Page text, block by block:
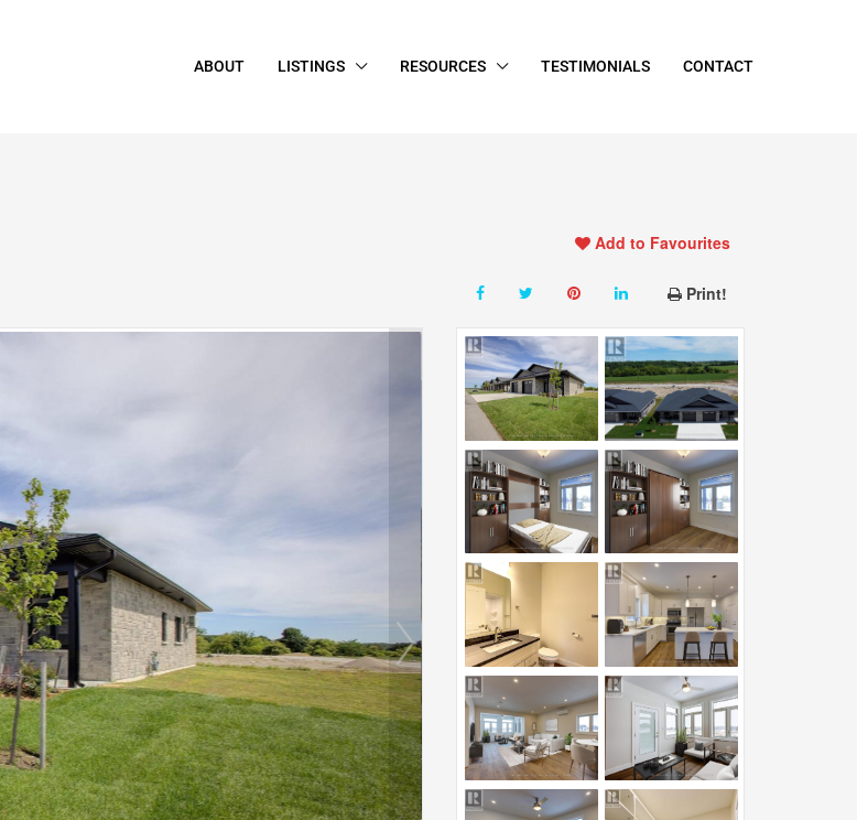
ABOUT LISTINGS RESOURCES TESTIMONIALS CONTACT
Add to Favourites
Print!